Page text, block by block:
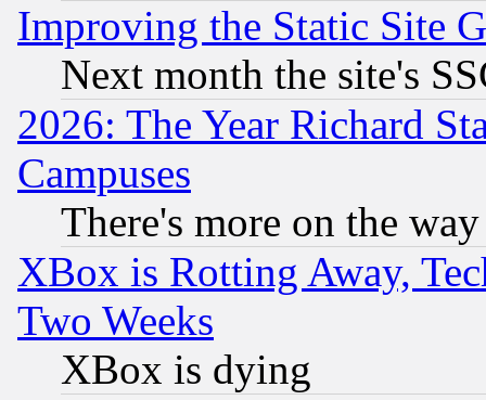
Improving the Static Site
Next month the site's
2026: The Year Richard
Campuses
There's more on the way
XBox is Rotting Away,
Two Weeks
XBox is dying